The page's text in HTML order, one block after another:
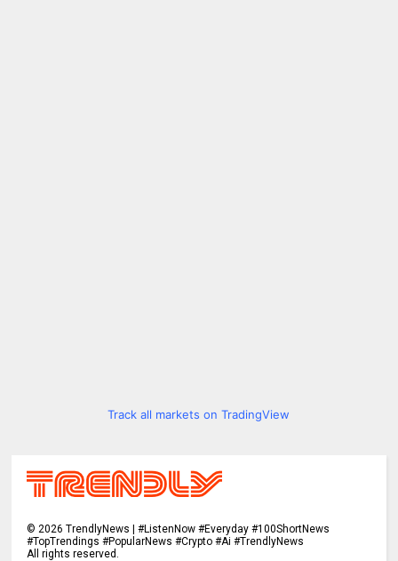
Track all markets on TradingView
©2026 TrendlyNews | #ListenNow #Everyday #100ShortNews
#TopTrendings #PopularNews #Crypto #Ai #TrendlyNews
All rights reserved.